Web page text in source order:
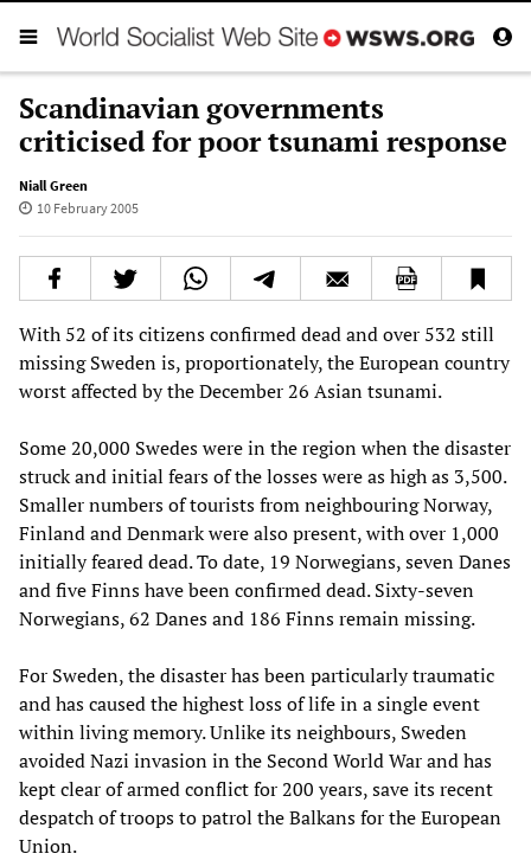
Scandinavian governments
criticised for poor tsunami response
Niall Green
10 February 2005
With 52 of its citizens confirmed dead and over 532 still
missing Sweden is, proportionately, the European country
worst affected by the December 26 Asian tsunami.
Some 20,000 Swedes were in the region when the disaster
struck and initial fears of the losses were as high as 3,500.
Smaller numbers of tourists from neighbouring Norway,
Finland and Denmark were also present, with over 1,000
initially feared dead. To date, 19 Norwegians, seven Danes
and five Finns have been confirmed dead. Sixty-seven
Norwegians, 62 Danes and 186 Finns remain missing.
For Sweden, the disaster has been particularly traumatic
and has caused the highest loss of life in a single event
within living memory. Unlike its neighbours, Sweden
avoided Nazi invasion in the Second World War and has
kept clear of armed conflict for 200 years, save its recent
despatch of troops to patrol the Balkans for the European
Union.